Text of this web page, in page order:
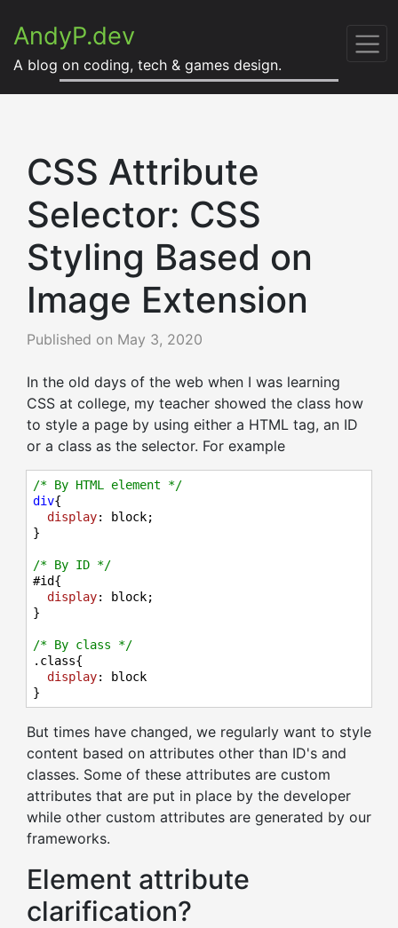
AndyP.dev
A blog on coding, tech & games design.
CSS Attribute
Selector: CSS
Styling Based on
Image Extension
Published on May 3, 2020
In the old days of the web when I was learning
CSS at college, my teacher showed the class how
to style a page by using either a HTML tag, an ID
or a class as the selector. For example
/* By HTML element */
div{
display: block;
}
/* By ID */
#id{
display: block;
}
/* By class */
.class{
display: block
}
But times have changed, we regularly want to style
content based on attributes other than ID's and
classes. Some of these attributes are custom
attributes that are put in place by the developer
while other custom attributes are generated by our
frameworks.
Element attribute
clarification?